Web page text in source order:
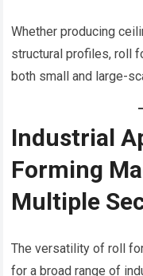
Whether producing
structural profiles, roll
both small and large-
Industrial
Forming
Multiple
The versatility of roll
for a broad range of